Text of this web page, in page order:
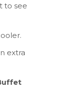
to see
extra